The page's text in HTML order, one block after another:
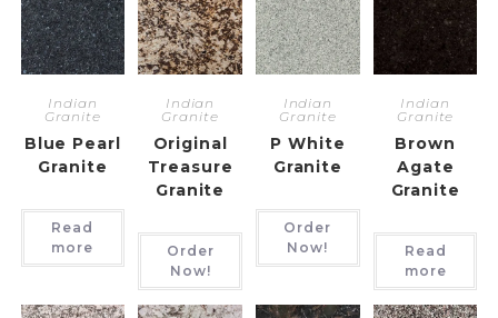
Indian
Granite
Blue Pearl
Granite
Read
more
Indian
Granite
Original
Treasure
Granite
Order
Now!
Indian
Granite
P White
Granite
Order
Now!
Indian
Granite
Brown
Agate
Granite
Read
more